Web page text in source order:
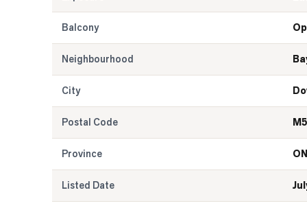
Balcony
Neighbourhood
City
Postal Code
Province ON
Listed Date